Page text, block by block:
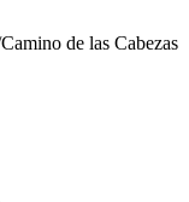
Camino de las Cabezas